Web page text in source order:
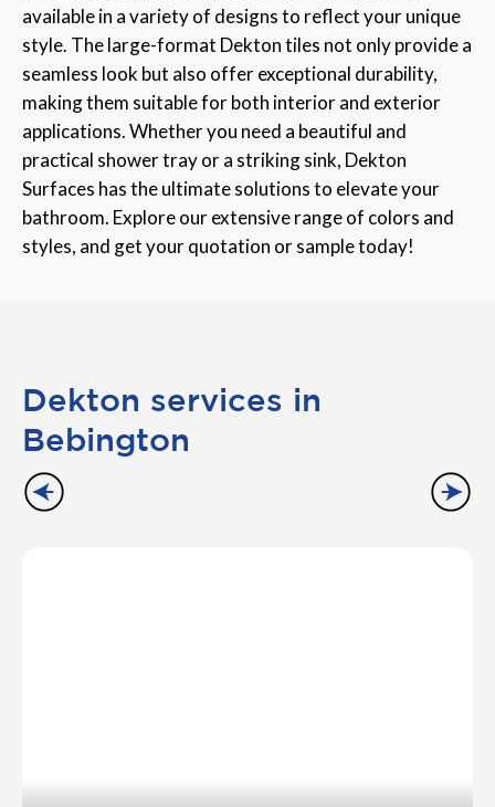
available in a variety of designs to reflect your unique
style. The large-format Dekton tiles not only provide a
seamless look but also offer exceptional durability,
making them suitable for both interior and exterior
applications. Whether you need a beautiful and
practical shower tray or a striking sink, Dekton
Surfaces has the ultimate solutions to elevate your
bathroom. Explore our extensive range of colors and
styles, and get your quotation or sample today!
Dekton services in
Bebington